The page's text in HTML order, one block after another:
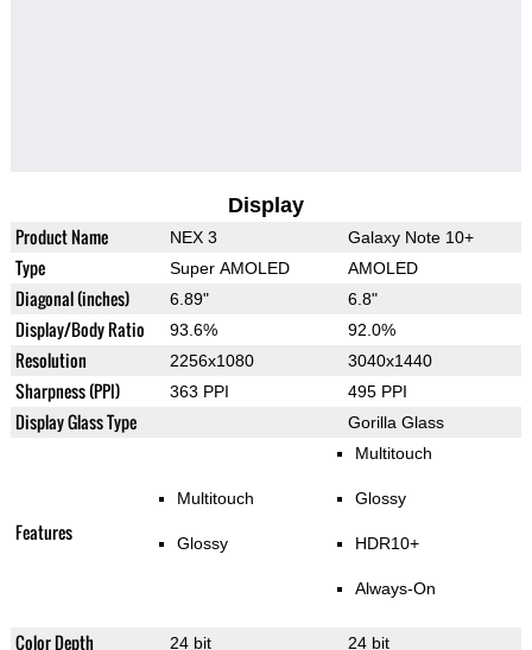
Display
Product Name NEX 3 Galaxy Note 10+
Type Super AMOLED AMOLED
Diagonal (inches) 6.89" 6.8"
Display/Body Ratio 93.6% 92.0%
Resolution 2256x1080 3040x1440
Sharpness (PPI) 363 PPI 495 PPI
Display Glass Type Gorilla Glass
Features
Multitouch
Glossy
Multitouch
Glossy
HDR10+
Always-On
Color Depth 24 bit 24 bit